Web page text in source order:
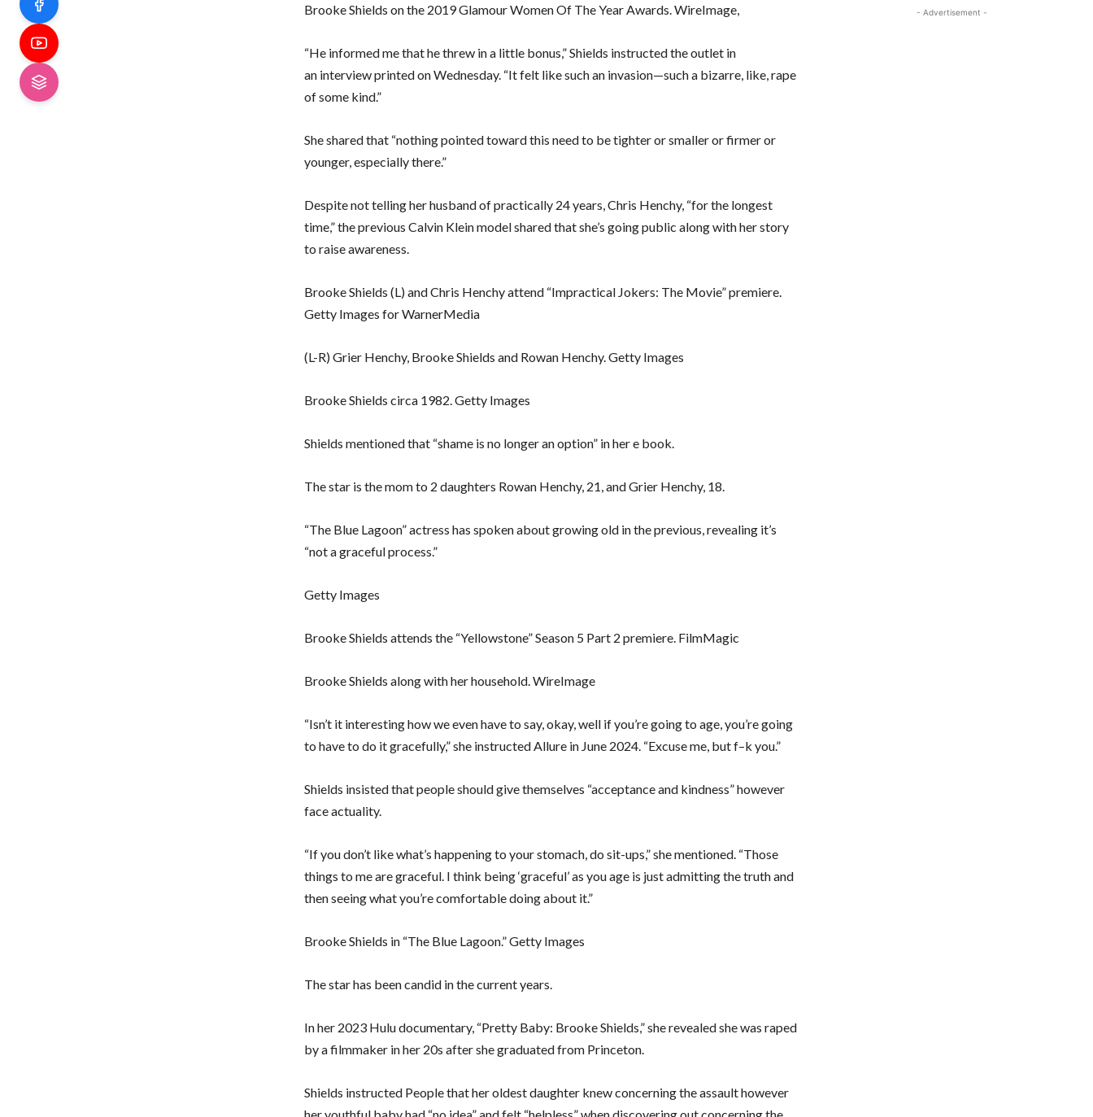
Brooke Shields on the 2019 Glamour Women Of The Year Awards. WireImage,
“He informed me that he threw in a little bonus,” Shields instructed the outlet in
an interview printed on Wednesday. “It felt like such an invasion—such a bizarre, like, rape
of some kind.”
She shared that “nothing pointed toward this need to be tighter or smaller or firmer or
younger, especially there.”
Despite not telling her husband of practically 24 years, Chris Henchy, “for the longest
time,” the previous Calvin Klein model shared that she’s going public along with her story
to raise awareness.
Brooke Shields (L) and Chris Henchy attend “Impractical Jokers: The Movie” premiere.
Getty Images for WarnerMedia
(L-R) Grier Henchy, Brooke Shields and Rowan Henchy. Getty Images
Brooke Shields circa 1982. Getty Images
Shields mentioned that “shame is no longer an option” in her e book.
The star is the mom to 2 daughters Rowan Henchy, 21, and Grier Henchy, 18.
“The Blue Lagoon” actress has spoken about growing old in the previous, revealing it’s
“not a graceful process.”
Getty Images
Brooke Shields attends the “Yellowstone” Season 5 Part 2 premiere. FilmMagic
Brooke Shields along with her household. WireImage
“Isn’t it interesting how we even have to say, okay, well if you’re going to age, you’re going
to have to do it gracefully,” she instructed Allure in June 2024. “Excuse me, but f–k you.”
Shields insisted that people should give themselves “acceptance and kindness” however
face actuality.
“If you don’t like what’s happening to your stomach, do sit-ups,” she mentioned. “Those
things to me are graceful. I think being ‘graceful’ as you age is just admitting the truth and
then seeing what you’re comfortable doing about it.”
Brooke Shields in “The Blue Lagoon.” Getty Images
The star has been candid in the current years.
In her 2023 Hulu documentary, “Pretty Baby: Brooke Shields,” she revealed she was raped
by a filmmaker in her 20s after she graduated from Princeton.
Shields instructed People that her oldest daughter knew concerning the assault however
- Advertisement -